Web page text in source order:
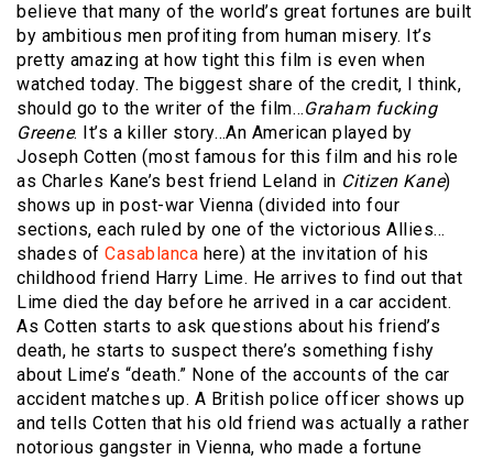
believe that many of the world’s great fortunes are built
by ambitious men profiting from human misery. It’s
pretty amazing at how tight this film is even when
watched today. The biggest share of the credit, I think,
should go to the writer of the film…Graham fucking
Greene. It’s a killer story…An American played by
Joseph Cotten (most famous for this film and his role
as Charles Kane’s best friend Leland in Citizen Kane)
shows up in post-war Vienna (divided into four
sections, each ruled by one of the victorious Allies…
shades of Casablanca here) at the invitation of his
childhood friend Harry Lime. He arrives to find out that
Lime died the day before he arrived in a car accident.
As Cotten starts to ask questions about his friend’s
death, he starts to suspect there’s something fishy
about Lime’s “death.” None of the accounts of the car
accident matches up. A British police officer shows up
and tells Cotten that his old friend was actually a rather
notorious gangster in Vienna, who made a fortune